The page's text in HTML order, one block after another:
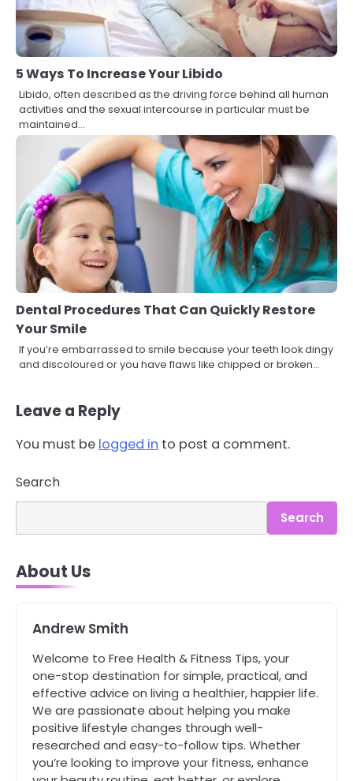
5 Ways To Increase Your Libido
Libido, often described as the driving force behind all human
activities and the sexual intercourse in particular must be
maintained…
Dental Procedures That Can Quickly Restore
Your Smile
If you’re embarrassed to smile because your teeth look dingy
and discoloured or you have flaws like chipped or broken…
Leave a Reply
You must be logged in to post a comment.
Search
Search
About Us
Andrew Smith
Welcome to Free Health & Fitness Tips, your
one-stop destination for simple, practical, and
effective advice on living a healthier, happier life.
We are passionate about helping you make
positive lifestyle changes through well-
researched and easy-to-follow tips. Whether
you’re looking to improve your fitness, enhance
3
Staying Well: The Connection
Between Health and Medicine
Mike Jonson
5 Simple Women’s Sexual Health
Tips Every Woman Should Know